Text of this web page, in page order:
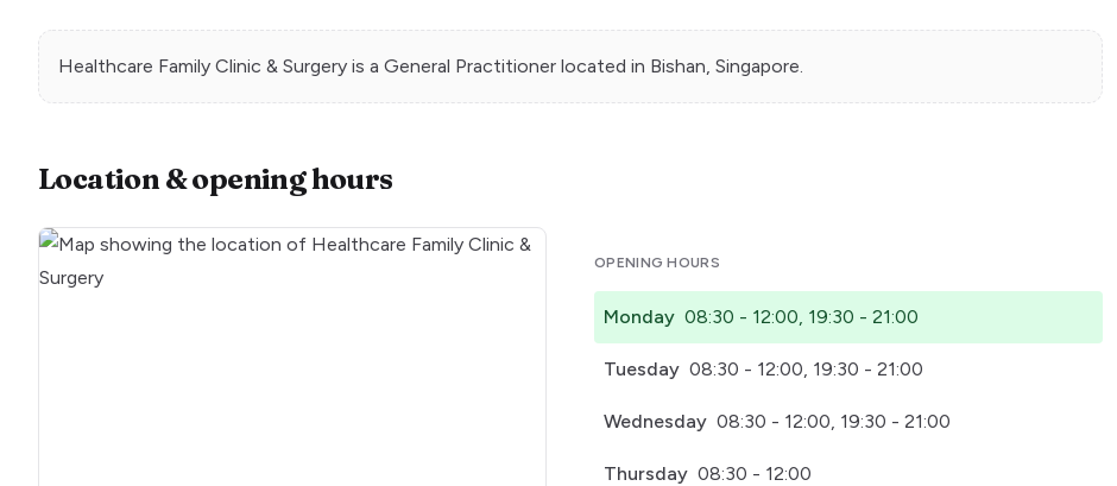
Healthcare Family Clinic & Surgery is a General Practitioner located in Bishan, Singapore.
Location & opening hours
OPENING HOURS
Monday 08:30 - 12:00, 19:30 - 21:00
Tuesday 08:30 - 12:00, 19:30 - 21:00
Wednesday 08:30 - 12:00, 19:30 - 21:00
Thursday 08:30 - 12:00